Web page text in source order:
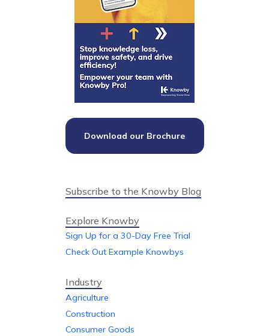
Download our Brochure
Subscribe to the Knowby Blog
Explore Knowby
Sign Up for a 30-Day Free Trial
Check Out Example Knowbys
Industry
Agriculture
Construction
Consumer Goods